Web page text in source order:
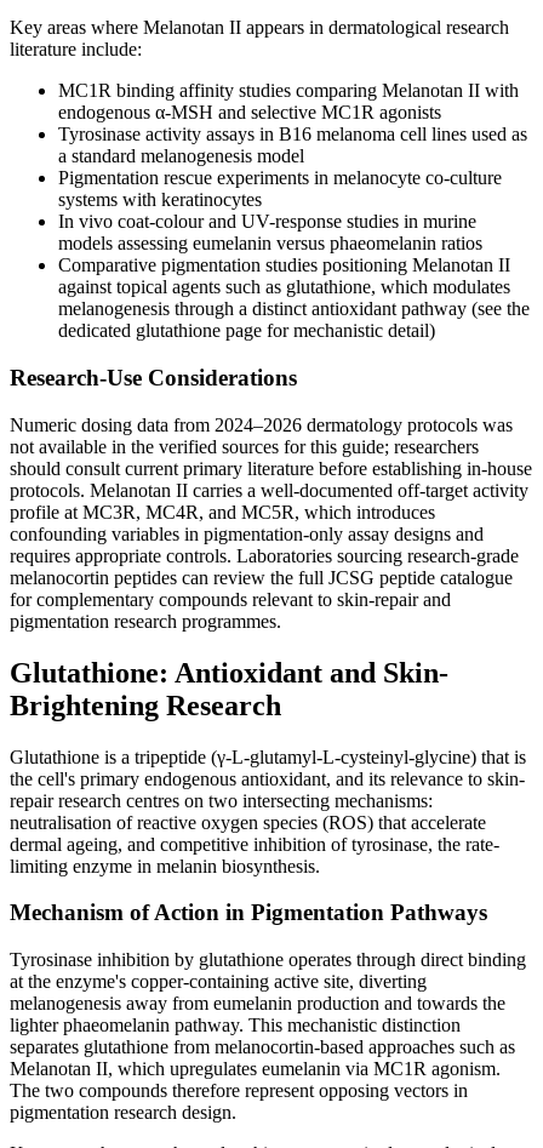
Key areas where Melanotan II appears in dermatological research
literature include:
MC1R binding affinity studies comparing Melanotan II with
endogenous α-MSH and selective MC1R agonists
Tyrosinase activity assays in B16 melanoma cell lines used as
a standard melanogenesis model
Pigmentation rescue experiments in melanocyte co-culture
systems with keratinocytes
In vivo coat-colour and UV-response studies in murine
models assessing eumelanin versus phaeomelanin ratios
Comparative pigmentation studies positioning Melanotan II
against topical agents such as glutathione, which modulates
melanogenesis through a distinct antioxidant pathway (see the
dedicated glutathione page for mechanistic detail)
Research-Use Considerations
Numeric dosing data from 2024–2026 dermatology protocols was
not available in the verified sources for this guide; researchers
should consult current primary literature before establishing in-house
protocols. Melanotan II carries a well-documented off-target activity
profile at MC3R, MC4R, and MC5R, which introduces
confounding variables in pigmentation-only assay designs and
requires appropriate controls. Laboratories sourcing research-grade
melanocortin peptides can review the full JCSG peptide catalogue
for complementary compounds relevant to skin-repair and
pigmentation research programmes.
Glutathione: Antioxidant and Skin-
Brightening Research
Glutathione is a tripeptide (γ-L-glutamyl-L-cysteinyl-glycine) that is
the cell's primary endogenous antioxidant, and its relevance to skin-
repair research centres on two intersecting mechanisms:
neutralisation of reactive oxygen species (ROS) that accelerate
dermal ageing, and competitive inhibition of tyrosinase, the rate-
limiting enzyme in melanin biosynthesis.
Mechanism of Action in Pigmentation Pathways
Tyrosinase inhibition by glutathione operates through direct binding
at the enzyme's copper-containing active site, diverting
melanogenesis away from eumelanin production and towards the
lighter phaeomelanin pathway. This mechanistic distinction
separates glutathione from melanocortin-based approaches such as
Melanotan II, which upregulates eumelanin via MC1R agonism.
The two compounds therefore represent opposing vectors in
pigmentation research design.